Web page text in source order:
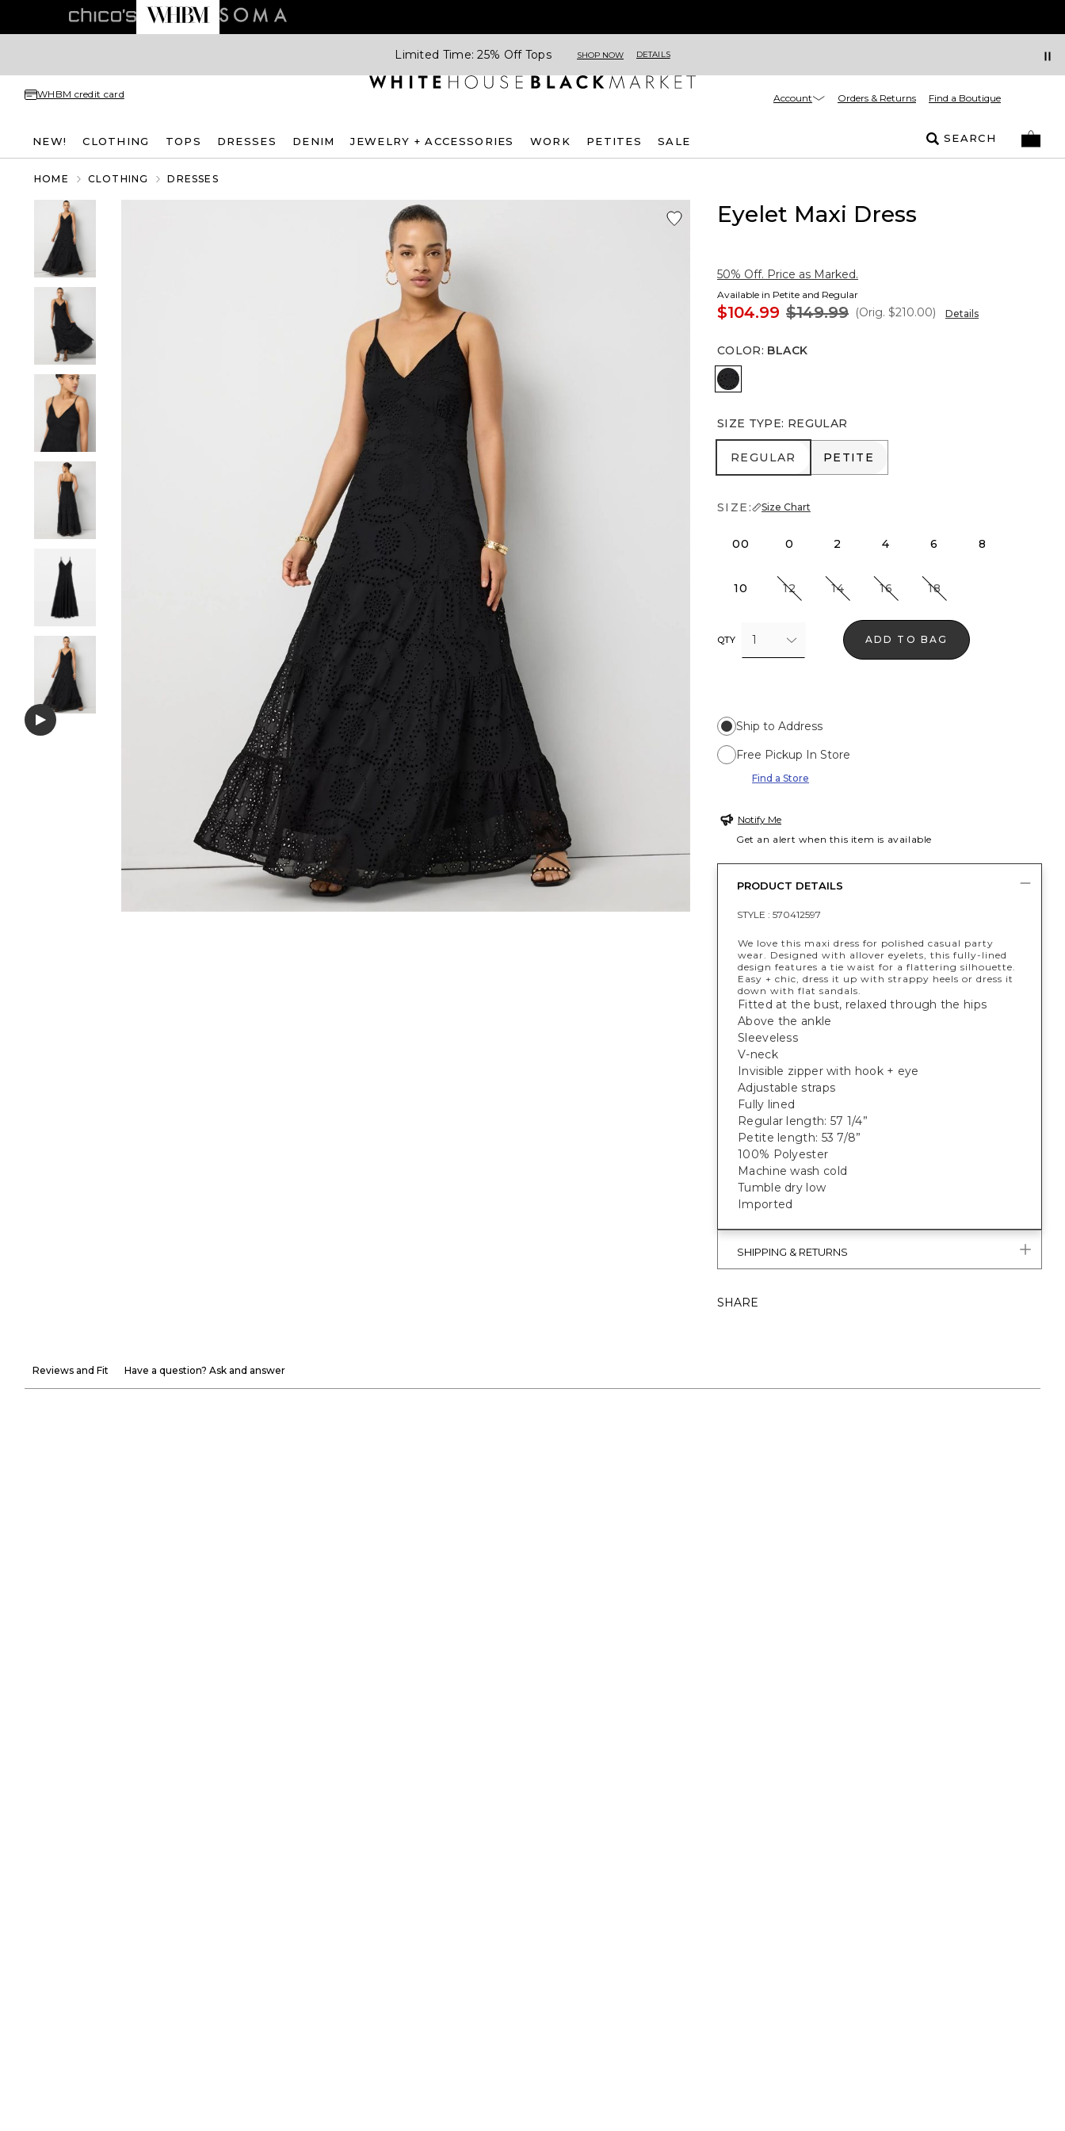
Limited Time: 25% Off Tops SHOP NOW DETAILS
WHBM credit card Account Orders & Returns Find a Boutique
NEW! CLOTHING TOPS DRESSES DENIM JEWELRY + ACCESSORIES WORK PETITES SALE SEARCH
HOME CLOTHING DRESSES
Eyelet Maxi Dress
50% Off. Price as Marked.
Available in Petite and Regular
$104.99 $149.99 (Orig. $210.00) Details
COLOR: BLACK
Black
SIZE TYPE: REGULAR
REGULAR
REGULAR PETITE
PETITE
SIZE: Size Chart
00 0 2 4 6 8
10 12 14 16 18
QTY 1 ADD TO BAG
Ship to Address
Free Pickup In Store
Find a Store
Notify Me
Get an alert when this item is available
PRODUCT DETAILS
STYLE : 570412597
We love this maxi dress for polished casual party
wear. Designed with allover eyelets, this fully-lined
design features a tie waist for a flattering silhouette.
Easy + chic, dress it up with strappy heels or dress it
down with flat sandals.
Fitted at the bust, relaxed through the hips
Above the ankle
Sleeveless
V-neck
Invisible zipper with hook + eye
Adjustable straps
Fully lined
Regular length: 57 1/4”
Petite length: 53 7/8”
100% Polyester
Machine wash cold
Tumble dry low
Imported
SHIPPING & RETURNS
SHARE
Reviews and Fit Have a question? Ask and answer